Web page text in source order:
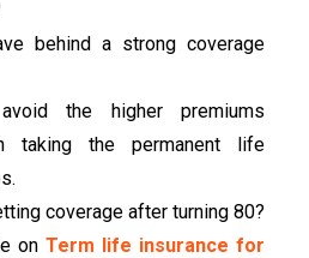
behind a strong coverage
the higher premiums
taking the permanent life
coverage after turning 80?
on Term life insurance for